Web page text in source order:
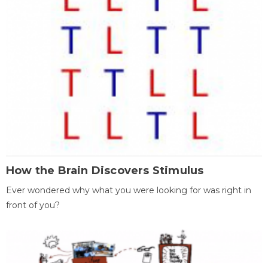
How the Brain Discovers Stimulus
Ever wondered why what you were looking for was right in
front of you?